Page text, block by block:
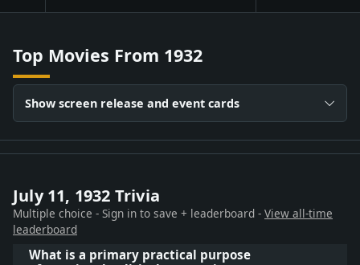
Top Movies From 1932
Show screen release and event cards
July 11, 1932 Trivia
Multiple choice - Sign in to save + leaderboard - View all-time
leaderboard
What is a primary practical purpose